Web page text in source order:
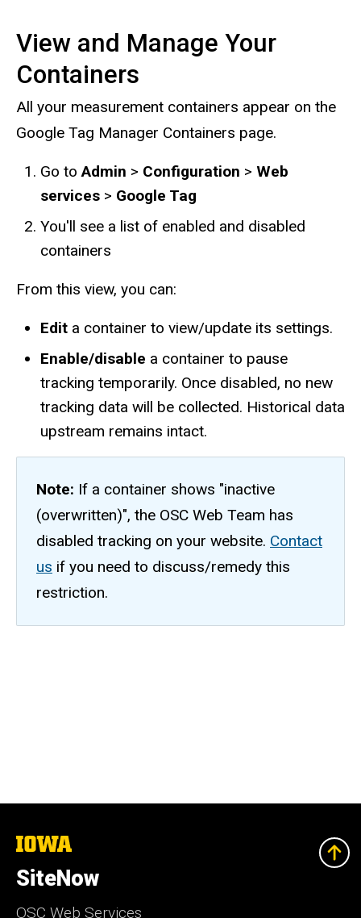
View and Manage Your
Containers
All your measurement containers appear on the
Google Tag Manager Containers page.
Go toAdmin > Configuration > Web
services > Google Tag
You'll see a list of enabled and disabled
containers
From this view, you can:
Edit a container to view/update its settings.
Enable/disable a container to pause
tracking temporarily. Once disabled, no new
tracking data will be collected. Historical data
upstream remains intact.
Note: If a container shows "inactive
(overwritten)", the OSC Web Team has
disabled tracking on your website. Contact
us if you need to discuss/remedy this
restriction.
The
University
of
Iowa
SiteNow
OSC Web Services